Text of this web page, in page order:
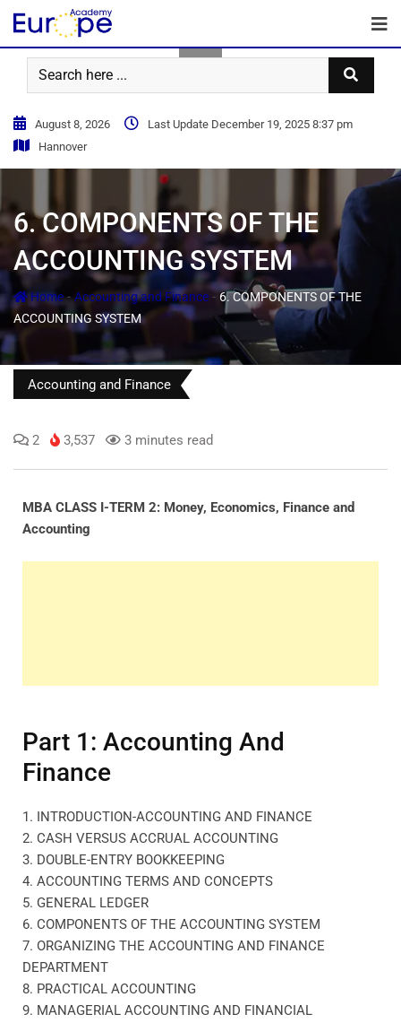
August 8, 2026
Last Update December 19, 2025 8:37 pm
Hannover
6. COMPONENTS OF THE
ACCOUNTING SYSTEM
Home-Accounting and Finance -6. COMPONENTS OF THE
ACCOUNTING SYSTEM
Accounting and Finance
2 3,537 3 minutes read
MBA CLASS I-TERM 2: Money, Economics, Finance and
Accounting
Part 1: Accounting And
Finance
1. INTRODUCTION-ACCOUNTING AND FINANCE
2. CASH VERSUS ACCRUAL ACCOUNTING
3. DOUBLE-ENTRY BOOKKEEPING
4. ACCOUNTING TERMS AND CONCEPTS
5. GENERAL LEDGER
6. COMPONENTS OF THE ACCOUNTING SYSTEM
7. ORGANIZING THE ACCOUNTING AND FINANCE
DEPARTMENT
8. PRACTICAL ACCOUNTING
9. MANAGERIAL ACCOUNTING AND FINANCIAL